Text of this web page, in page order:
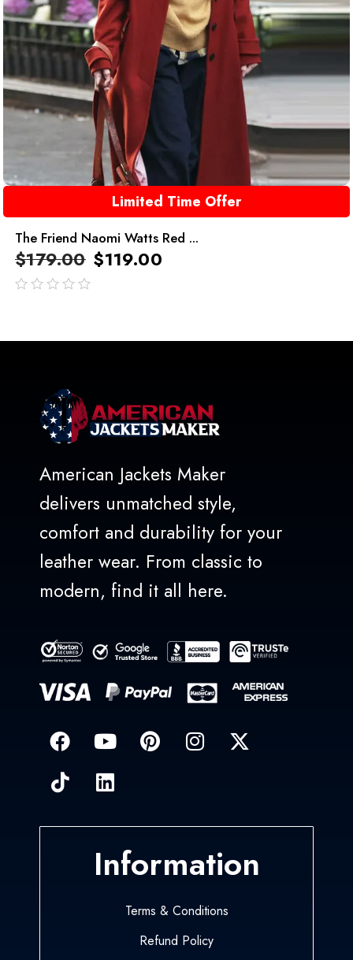
Limited Time Offer
The Friend Naomi Watts Red ...
$179.00 $119.00
American Jackets Maker
delivers unmatched style,
comfort and durability for your
leather wear. From classic to
modern, find it all here.
Information
Terms & Conditions
Refund Policy